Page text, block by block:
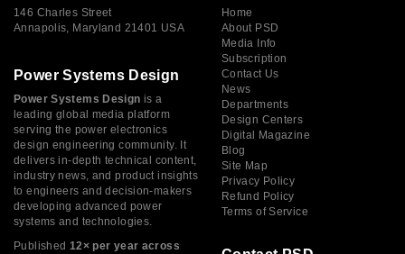
146 Charles Street
Annapolis, Maryland 21401 USA
Power Systems Design
Power Systems Design is a
leading global media platform
serving the power electronics
design engineering community. It
delivers in-depth technical content,
industry news, and product insights
to engineers and decision-makers
developing advanced power
systems and technologies.
Published 12× per year across
Home
About PSD
Media Info
Subscription
Contact Us
News
Departments
Design Centers
Digital Magazine
Blog
Site Map
Privacy Policy
Refund Policy
Terms of Service